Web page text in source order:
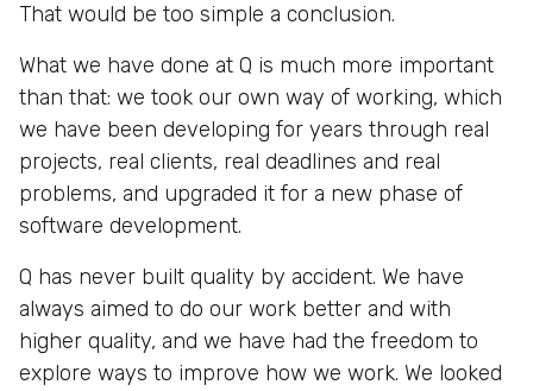
That would be too simple a conclusion.
What we have done at Q is much more important
than that: we took our own way of working, which
we have been developing for years through real
projects, real clients, real deadlines and real
problems, and upgraded it for a new phase of
software development.
Q has never built quality by accident. We have
always aimed to do our work better and with
higher quality, and we have had the freedom to
explore ways to improve how we work. We looked